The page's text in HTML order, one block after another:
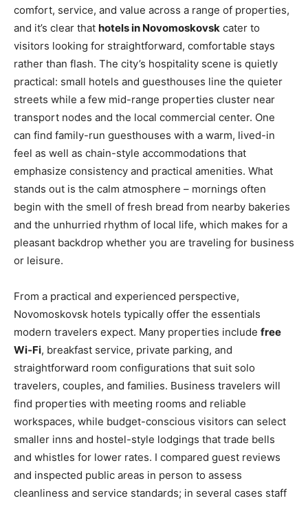
comfort, service, and value across a range of properties,
and it’s clear that hotels in Novomoskovsk cater to
visitors looking for straightforward, comfortable stays
rather than flash. The city’s hospitality scene is quietly
practical: small hotels and guesthouses line the quieter
streets while a few mid-range properties cluster near
transport nodes and the local commercial center. One
can find family-run guesthouses with a warm, lived-in
feel as well as chain-style accommodations that
emphasize consistency and practical amenities. What
stands out is the calm atmosphere – mornings often
begin with the smell of fresh bread from nearby bakeries
and the unhurried rhythm of local life, which makes for a
pleasant backdrop whether you are traveling for business
or leisure.
From a practical and experienced perspective,
Novomoskovsk hotels typically offer the essentials
modern travelers expect. Many properties include free
Wi‑Fi, breakfast service, private parking, and
straightforward room configurations that suit solo
travelers, couples, and families. Business travelers will
find properties with meeting rooms and reliable
workspaces, while budget-conscious visitors can select
smaller inns and hostel-style lodgings that trade bells
and whistles for lower rates. I compared guest reviews
and inspected public areas in person to assess
cleanliness and service standards; in several cases staff